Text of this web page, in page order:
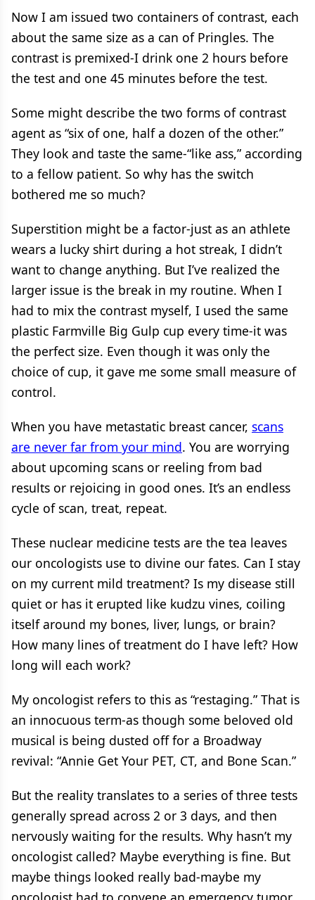
Now I am issued two containers of contrast, each
about the same size as a can of Pringles. The
contrast is premixed-I drink one 2 hours before
the test and one 45 minutes before the test.
Some might describe the two forms of contrast
agent as “six of one, half a dozen of the other.”
They look and taste the same-“like ass,” according
to a fellow patient. So why has the switch
bothered me so much?
Superstition might be a factor-just as an athlete
wears a lucky shirt during a hot streak, I didn’t
want to change anything. But I’ve realized the
larger issue is the break in my routine. When I
had to mix the contrast myself, I used the same
plastic Farmville Big Gulp cup every time-it was
the perfect size. Even though it was only the
choice of cup, it gave me some small measure of
control.
When you have metastatic breast cancer, scans
are never far from your mind. You are worrying
about upcoming scans or reeling from bad
results or rejoicing in good ones. It’s an endless
cycle of scan, treat, repeat.
These nuclear medicine tests are the tea leaves
our oncologists use to divine our fates. Can I stay
on my current mild treatment? Is my disease still
quiet or has it erupted like kudzu vines, coiling
itself around my bones, liver, lungs, or brain?
How many lines of treatment do I have left? How
long will each work?
My oncologist refers to this as “restaging.” That is
an innocuous term-as though some beloved old
musical is being dusted off for a Broadway
revival: “Annie Get Your PET, CT, and Bone Scan.”
But the reality translates to a series of three tests
generally spread across 2 or 3 days, and then
nervously waiting for the results. Why hasn’t my
oncologist called? Maybe everything is fine. But
maybe things looked really bad-maybe my